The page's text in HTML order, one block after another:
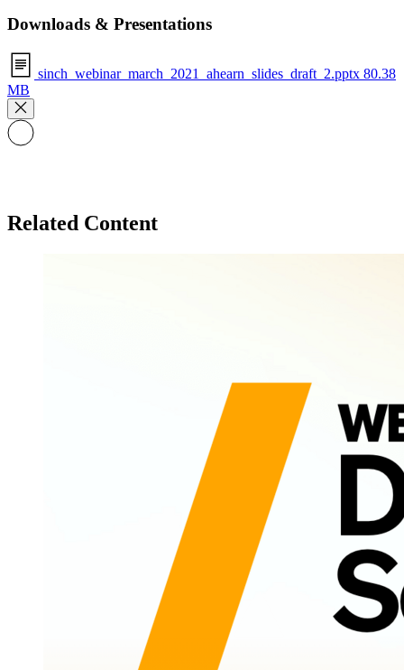
Downloads & Presentations
sinch_webinar_march_2021_ahearn_slides_draft_2.pptx 80.38
MB
Related Content